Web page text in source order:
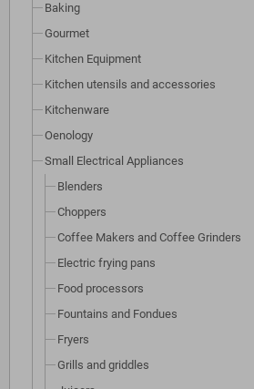
Baking
Gourmet
Kitchen Equipment
Kitchen utensils and accessories
Kitchenware
Oenology
Small Electrical Appliances
Blenders
Choppers
Coffee Makers and Coffee Grinders
Electric frying pans
Food processors
Fountains and Fondues
Fryers
Grills and griddles